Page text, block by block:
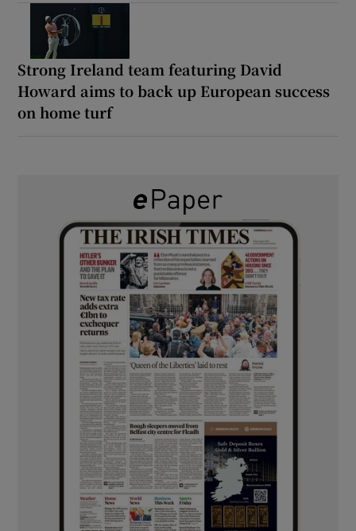
Strong Ireland team featuring David
Howard aims to back up European success
on home turf